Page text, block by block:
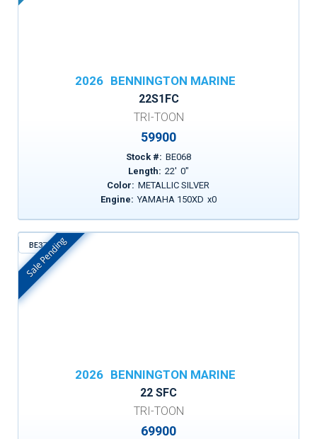
2026 BENNINGTON MARINE
22S1FC
TRI-TOON
59900
Stock #: BE068
Length: 22' 0"
Color: METALLIC SILVER
Engine: YAMAHA 150XD x0
BE372
In Stock
Sale Pending
2026 BENNINGTON MARINE
22 SFC
TRI-TOON
69900